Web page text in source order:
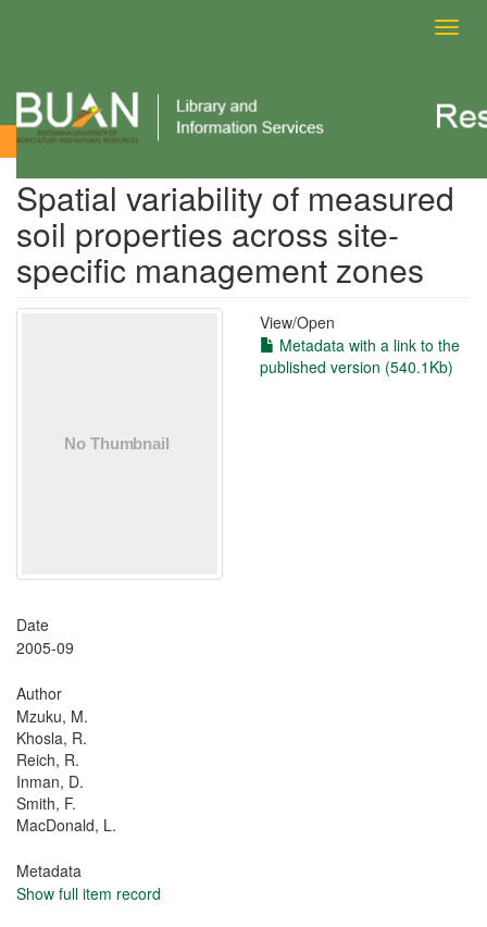
View Item
Spatial variability of measured
soil properties across site‐
specific management zones
View/Open
Metadata with a link to the
published version (540.1Kb)
Date
2005-09
Author
Mzuku, M.
Khosla, R.
Reich, R.
Inman, D.
Smith, F.
MacDonald, L.
Metadata
Show full item record